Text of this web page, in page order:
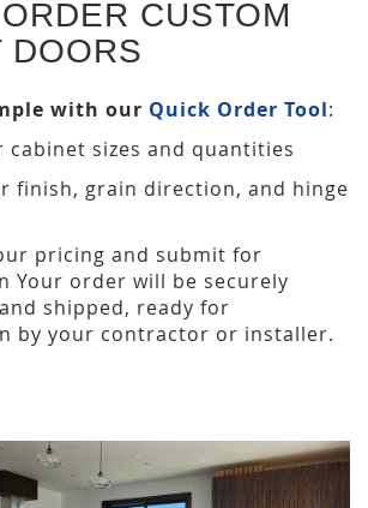
CUSTOM
DOORS
with our Quick Order Tool:
cabinet sizes and quantities
finish, grain direction, and hinge
pricing and submit for
Your order will be securely
shipped, ready for
by your contractor or installer.